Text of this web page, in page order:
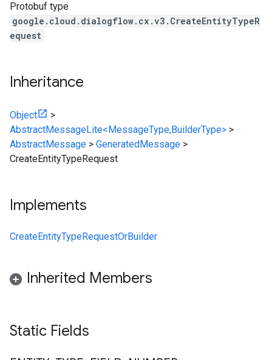
Protobuf type
google.cloud.dialogflow.cx.v3.CreateEntityTypeR
equest
Inheritance
Object
>
AbstractMessageLite<MessageType,BuilderType> >
AbstractMessage > GeneratedMessage >
CreateEntityTypeRequest
Implements
CreateEntityTypeRequestOrBuilder
Inherited Members
Static Fields